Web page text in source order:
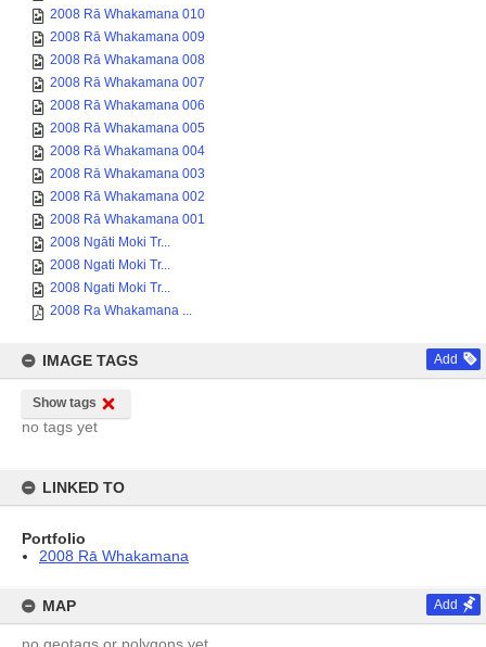
2008 Rā Whakamana 010
2008 Rā Whakamana 009
2008 Rā Whakamana 008
2008 Rā Whakamana 007
2008 Rā Whakamana 006
2008 Rā Whakamana 005
2008 Rā Whakamana 004
2008 Rā Whakamana 003
2008 Rā Whakamana 002
2008 Rā Whakamana 001
2008 Ngāti Moki Tr...
2008 Ngati Moki Tr...
2008 Ngati Moki Tr...
2008 Ra Whakamana ...
IMAGE TAGS Add
Show tags
no tags yet
LINKED TO
Portfolio
2008 Rā Whakamana
MAP Add